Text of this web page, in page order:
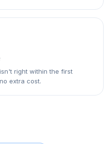
right within the first
extra cost.